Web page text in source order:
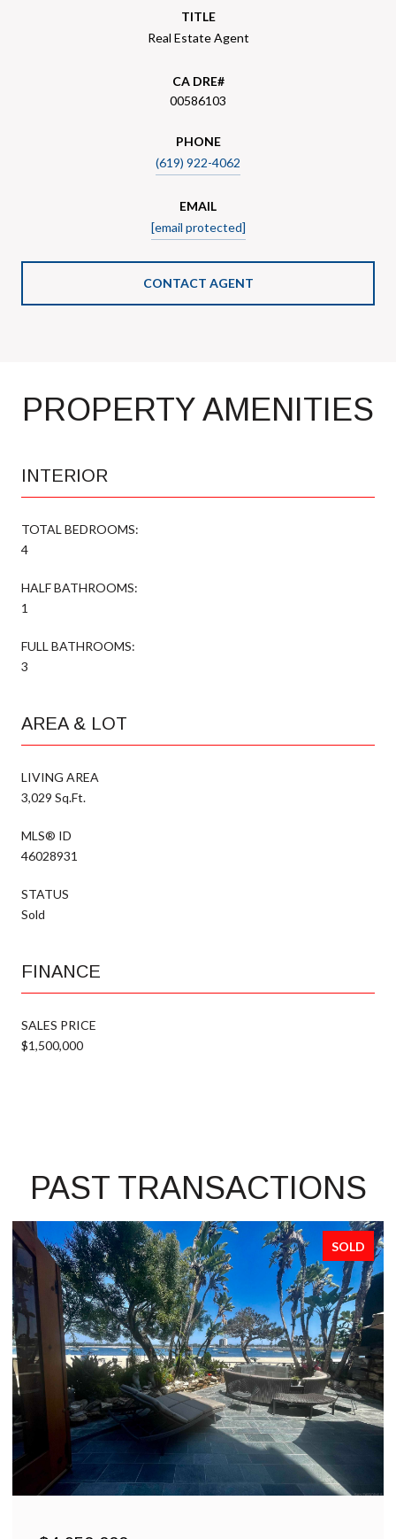
TITLE
Real Estate Agent
00586103
PHONE
(619) 922-4062
EMAIL
[email protected]
CONTACT AGENT
PROPERTY AMENITIES
INTERIOR
TOTAL BEDROOMS:
4
HALF BATHROOMS:
1
FULL BATHROOMS:
3
AREA & LOT
LIVING AREA
3,029 Sq.Ft.
MLS® ID
46028931
STATUS
Sold
FINANCE
SALES PRICE
$1,500,000
PAST TRANSACTIONS
SOLD